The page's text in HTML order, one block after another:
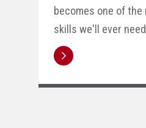
becomes one of
skills we'll ever